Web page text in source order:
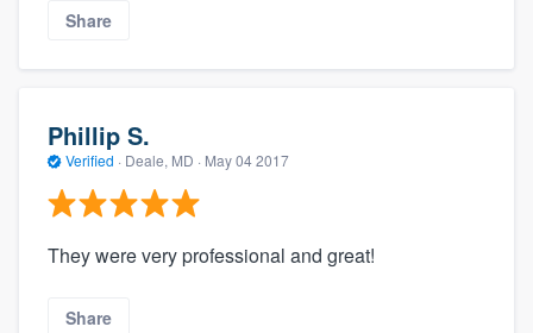
Share
Phillip S.
Verified · Deale, MD · May 04 2017
They were very professional and great!
Share